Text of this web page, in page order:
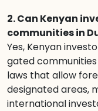
2. Can Kenyan
communities in
Yes, Kenyan
gated
laws that allow
designated areas,
international